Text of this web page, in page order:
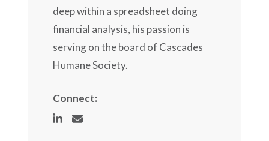
deep within a spreadsheet doing
financial analysis, his passion is
serving on the board of Cascades
Humane Society.
Connect: